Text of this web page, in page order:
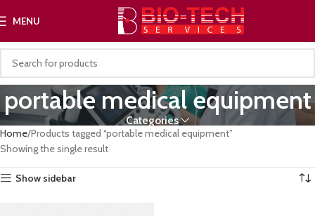
MENU
portable medical equipment
Categories
Home Products tagged “portable medical equipment”
Showing the single result
Show sidebar